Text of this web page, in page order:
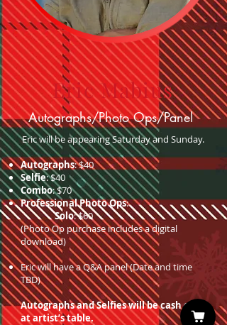
Eric Mabius
Autographs/Photo Ops/Panel
Eric will be appearing Saturday and Sunday.
Autographs: $40
Selfie: $40
Combo: $70
Professional Photo Ops:
Solo: $60
(Photo Op purchase includes a digital
download)
Eric will have a Q&A panel (Date and time
TBD)
Autographs and Selfies will be cash only
at artist’s table.